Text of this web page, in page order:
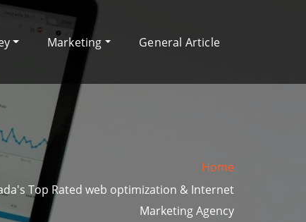
Marketing General Article
Home
Top Rated web optimization & Internet
Marketing Agency